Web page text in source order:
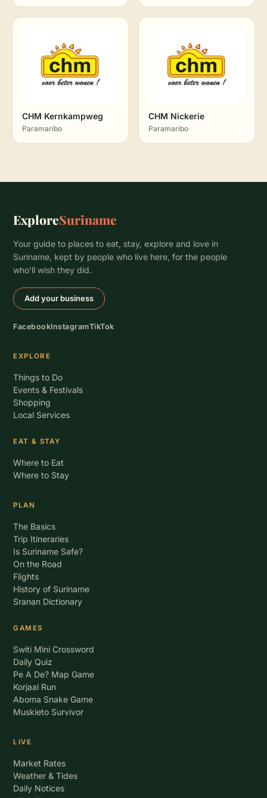
CHM Kernkampweg
Paramaribo
CHM Nickerie
Paramaribo
ExploreSuriname
Your guide to places to eat, stay, explore and love in
Suriname, kept by people who live here, for the people
who’ll wish they did.
Add your business
FacebookInstagramTikTok
EXPLORE
Things to Do
Events & Festivals
Shopping
Local Services
EAT & STAY
Where to Eat
Where to Stay
PLAN
The Basics
Trip Itineraries
Is Suriname Safe?
On the Road
Flights
History of Suriname
Sranan Dictionary
GAMES
Switi Mini Crossword
Daily Quiz
Pe A De? Map Game
Korjaal Run
Aboma Snake Game
Muskieto Survivor
LIVE
Market Rates
Weather & Tides
Daily Notices